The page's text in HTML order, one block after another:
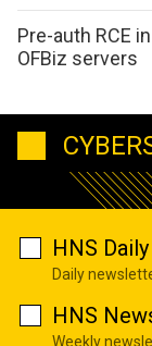
Pre-auth RCE
OFBiz servers
HNS Daily
Daily
HNS
Weekly